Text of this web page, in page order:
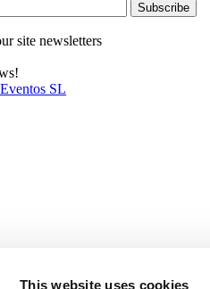
This website uses cookies
Subscribe
site newsletters